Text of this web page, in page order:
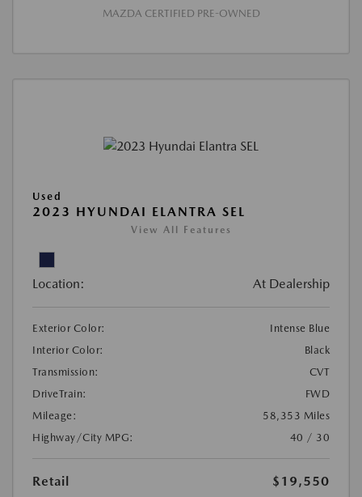
MAZDA CERTIFIED PRE-OWNED
Used
2023 HYUNDAI ELANTRA SEL
View All Features
Location: At Dealership
Exterior Color:
Intense Blue
Interior Color:
Black
Transmission:
CVT
DriveTrain:
FWD
Mileage:
58,353 Miles
Highway/City MPG:
40 / 30
Retail
$19,550